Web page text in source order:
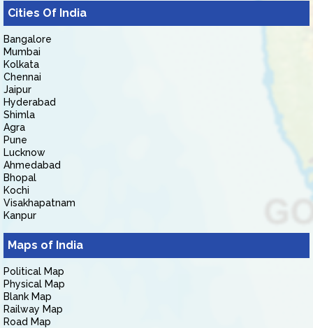
Cities Of India
Bangalore
Mumbai
Kolkata
Chennai
Jaipur
Hyderabad
Shimla
Agra
Pune
Lucknow
Ahmedabad
Bhopal
Kochi
Visakhapatnam
Kanpur
Maps of India
Political Map
Physical Map
Blank Map
Railway Map
Road Map